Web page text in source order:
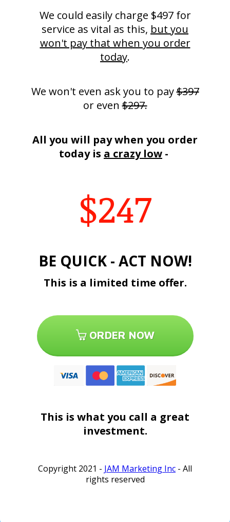
We could easily charge $497 for
service as vital as this, but you
won't pay that when you order
today.
We won't even ask you to pay$397
or even$297.
All you will pay when you order
today is a crazy low -
$247
BE QUICK - ACT NOW!
This is a limited time offer.
ORDER NOW
This is what you call a great
investment.
Copyright 2021 - JAM Marketing Inc - All
rights reserved